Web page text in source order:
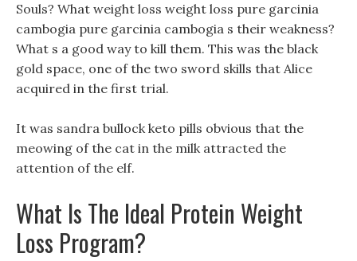
Souls? What weight loss weight loss pure garcinia
cambogia pure garcinia cambogia s their weakness?
What s a good way to kill them. This was the black
gold space, one of the two sword skills that Alice
acquired in the first trial.
It was sandra bullock keto pills obvious that the
meowing of the cat in the milk attracted the
attention of the elf.
What Is The Ideal Protein Weight
Loss Program?